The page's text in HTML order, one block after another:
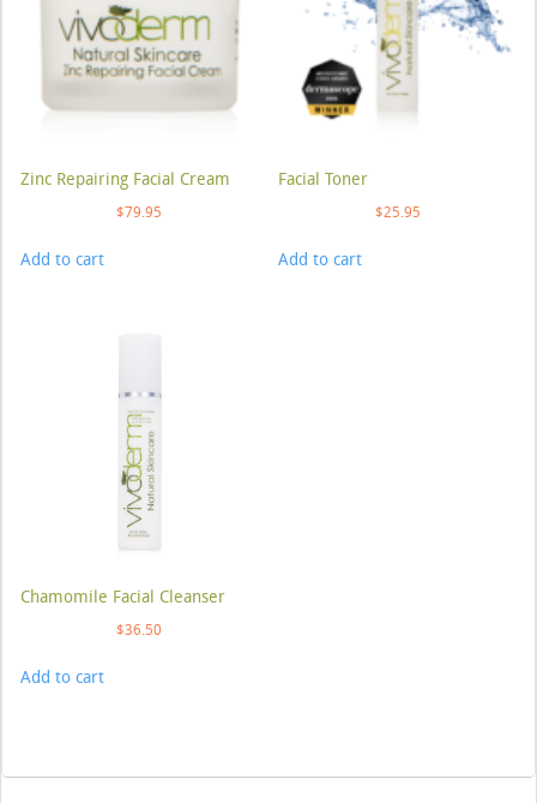
Zinc Repairing Facial Cream
$79.95
Add to cart
Facial Toner
$25.95
Add to cart
Chamomile Facial Cleanser
$36.50
Add to cart